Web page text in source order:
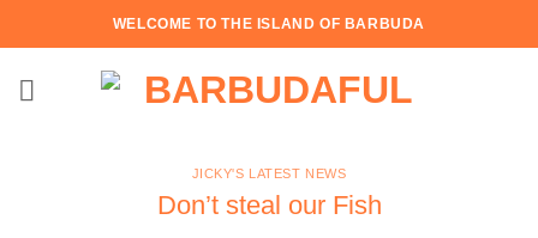
to
WELCOME TO THE ISLAND OF BARBUDA
JICKY'S LATEST NEWS
Don’t steal our Fish